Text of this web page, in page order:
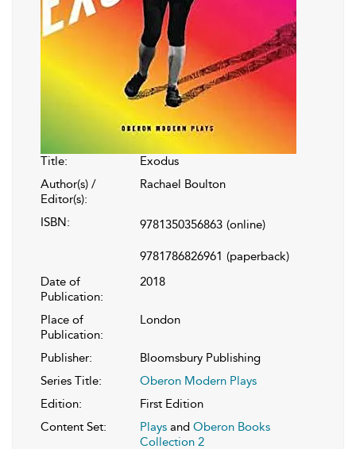
Title:
Exodus
Author(s) /
Editor(s):
Rachael Boulton
ISBN: 9781350356863 (online)
9781786826961 (paperback)
Date of
Publication:
2018
Place of
Publication:
London
Publisher:
Bloomsbury Publishing
Series Title:
Oberon Modern Plays
Edition:
First Edition
Content Set:
Plays and Oberon Books
Collection 2